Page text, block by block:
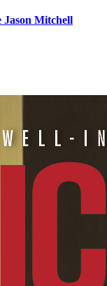
Jason Mitchell